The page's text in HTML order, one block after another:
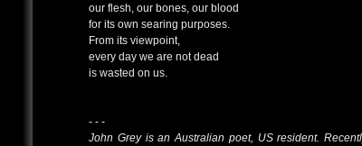
our flesh, our bones, our blood
for its own searing purposes.
From its viewpoint,
every day we are not dead
is wasted on us.
- - -
John Grey is an Australian poet, US resident.